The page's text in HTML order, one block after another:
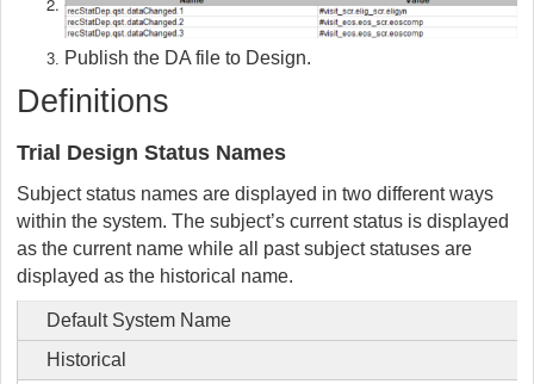
Publish the DA file to Design.
Definitions
Trial Design Status Names
Subject status names are displayed in two different ways
within the system. The subject’s current status is displayed
as the current name while all past subject statuses are
displayed as the historical name.
Default System Name
Historical